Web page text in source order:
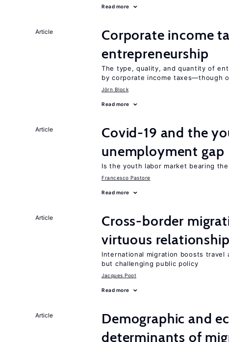
Read more
Article
Corporate income
entrepreneurship
The type, quality, and quantity of
by corporate income taxes—though
Jörn Block
Read more
Article
Covid-19 and the
unemployment gap
Is the youth labor market bearing
Francesco Pastore
Read more
Article
Cross-border
virtuous relationship
International migration boosts travel
but challenging public policy
Jacques Poot
Read more
Article
Demographic and
determinants of